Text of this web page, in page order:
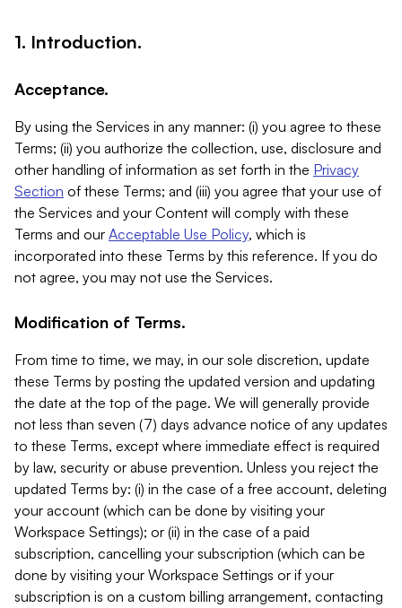
1. Introduction.
Acceptance.
By using the Services in any manner: (i) you agree to these
Terms; (ii) you authorize the collection, use, disclosure and
other handling of information as set forth in the Privacy
Section of these Terms; and (iii) you agree that your use of
the Services and your Content will comply with these
Terms and our Acceptable Use Policy, which is
incorporated into these Terms by this reference. If you do
not agree, you may not use the Services.
Modification of Terms.
From time to time, we may, in our sole discretion, update
these Terms by posting the updated version and updating
the date at the top of the page. We will generally provide
not less than seven (7) days advance notice of any updates
to these Terms, except where immediate effect is required
by law, security or abuse prevention. Unless you reject the
updated Terms by: (i) in the case of a free account, deleting
your account (which can be done by visiting your
Workspace Settings); or (ii) in the case of a paid
subscription, cancelling your subscription (which can be
done by visiting your Workspace Settings or if your
subscription is on a custom billing arrangement, contacting